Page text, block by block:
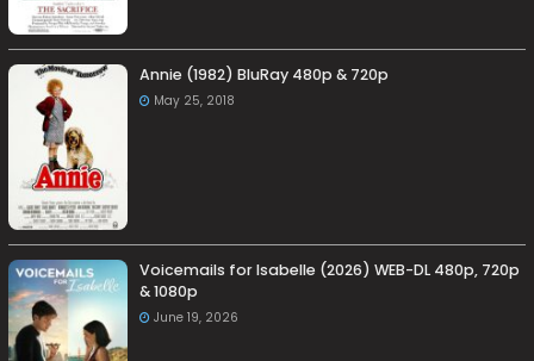
Annie (1982) BluRay 480p & 720p
May 25, 2018
Voicemails for Isabelle (2026) WEB-DL 480p, 720p
& 1080p
June 19, 2026